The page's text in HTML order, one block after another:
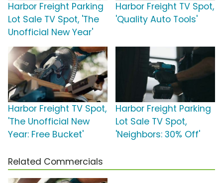
Harbor Freight Parking
Lot Sale TV Spot, 'The
Unofficial New Year'
Harbor Freight TV Spot,
'Quality Auto Tools'
Harbor Freight TV Spot,
'The Unofficial New
Year: Free Bucket'
Harbor Freight Parking
Lot Sale TV Spot,
'Neighbors: 30% Off'
Related Commercials